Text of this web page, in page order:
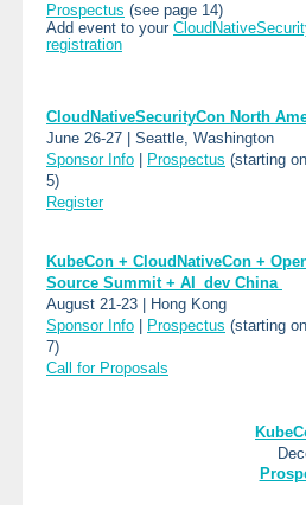
Prospectus (see page 14)
Add event to your
registration
CloudNativeSecurityCon North
June 26-27 | Seattle, Washington
Sponsor Info
Prospectus (starting
5)
Register
KubeCon + CloudNativeCon +
Source Summit + AI_dev China
August 21-23 | Hong Kong
Sponsor Info
Prospectus (starting
7)
Call for Proposals